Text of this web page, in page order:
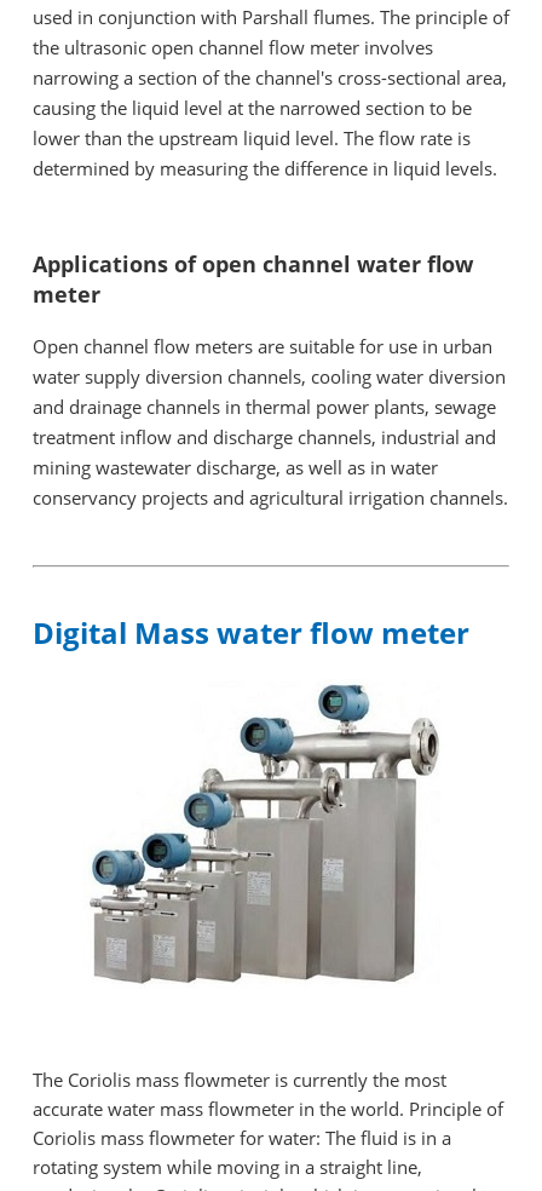
used in conjunction with Parshall flumes. The principle of
the ultrasonic open channel flow meter involves
narrowing a section of the channel's cross-sectional area,
causing the liquid level at the narrowed section to be
lower than the upstream liquid level. The flow rate is
determined by measuring the difference in liquid levels.
Applications of open channel water flow
meter
Open channel flow meters are suitable for use in urban
water supply diversion channels, cooling water diversion
and drainage channels in thermal power plants, sewage
treatment inflow and discharge channels, industrial and
mining wastewater discharge, as well as in water
conservancy projects and agricultural irrigation channels.
Digital Mass water flow meter
The Coriolis mass flowmeter is currently the most
accurate water mass flowmeter in the world. Principle of
Coriolis mass flowmeter for water: The fluid is in a
rotating system while moving in a straight line,